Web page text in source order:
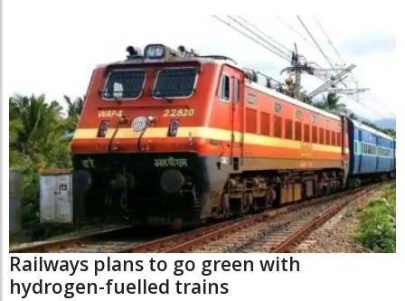
Railways plans to go green with
hydrogen-fuelled trains